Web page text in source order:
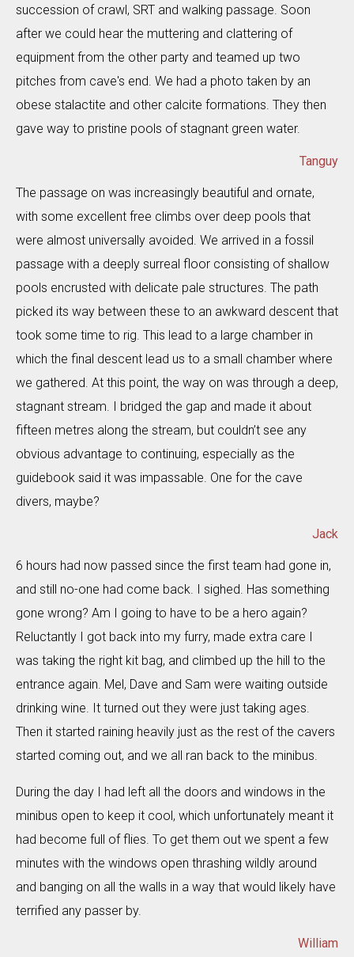
succession of crawl, SRT and walking passage. Soon
after we could hear the muttering and clattering of
equipment from the other party and teamed up two
pitches from cave's end. We had a photo taken by an
obese stalactite and other calcite formations. They then
gave way to pristine pools of stagnant green water.
Tanguy
The passage on was increasingly beautiful and ornate,
with some excellent free climbs over deep pools that
were almost universally avoided. We arrived in a fossil
passage with a deeply surreal floor consisting of shallow
pools encrusted with delicate pale structures. The path
picked its way between these to an awkward descent that
took some time to rig. This lead to a large chamber in
which the final descent lead us to a small chamber where
we gathered. At this point, the way on was through a deep,
stagnant stream. I bridged the gap and made it about
fifteen metres along the stream, but couldn’t see any
obvious advantage to continuing, especially as the
guidebook said it was impassable. One for the cave
divers, maybe?
Jack
6 hours had now passed since the first team had gone in,
and still no-one had come back. I sighed. Has something
gone wrong? Am I going to have to be a hero again?
Reluctantly I got back into my furry, made extra care I
was taking the right kit bag, and climbed up the hill to the
entrance again. Mel, Dave and Sam were waiting outside
drinking wine. It turned out they were just taking ages.
Then it started raining heavily just as the rest of the cavers
started coming out, and we all ran back to the minibus.
During the day I had left all the doors and windows in the
minibus open to keep it cool, which unfortunately meant it
had become full of flies. To get them out we spent a few
minutes with the windows open thrashing wildly around
and banging on all the walls in a way that would likely have
terrified any passer by.
William